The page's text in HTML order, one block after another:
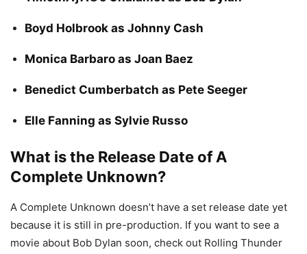
Boyd Holbrook as Johnny Cash
Monica Barbaro as Joan Baez
Benedict Cumberbatch as Pete Seeger
Elle Fanning as Sylvie Russo
What is the Release Date of A
Complete Unknown?
A Complete Unknown doesn’t have a set release date yet
because it is still in pre-production. If you want to see a
movie about Bob Dylan soon, check out Rolling Thunder